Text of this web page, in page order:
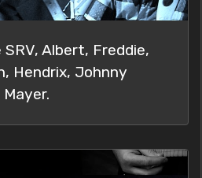
Albert, Freddie,
Hendrix, Johnny